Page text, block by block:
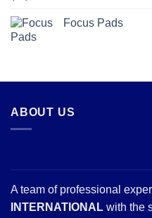
Focus Pads
ABOUT US
A team of professional
INTERNATIONAL with the